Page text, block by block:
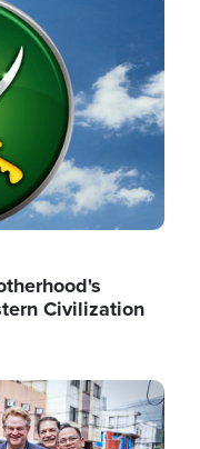
Civilization